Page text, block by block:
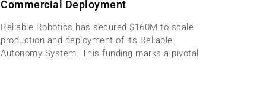
Commercial Deployment
Reliable Robotics has secured $160M to scale
production and deployment of its Reliable
Autonomy System. This funding marks a pivotal